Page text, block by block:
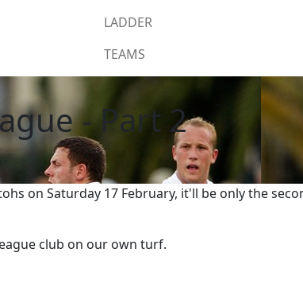
LADDER
TEAMS
- Part 2
on Saturday 17 February, it'll be only the
club on our own turf.